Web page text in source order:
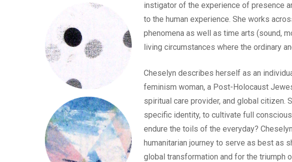
instigator of the experience of presence
to the human experience. She works
phenomena as well as time arts (sound,
living circumstances where the ordinary
Cheselyn describes herself as an
feminism woman, a Post-Holocaust
spiritual care provider, and global citizen.
specific identity, to cultivate full
endure the toils of the everyday?
humanitarian journey to serve as best as
global transformation and for the triumph